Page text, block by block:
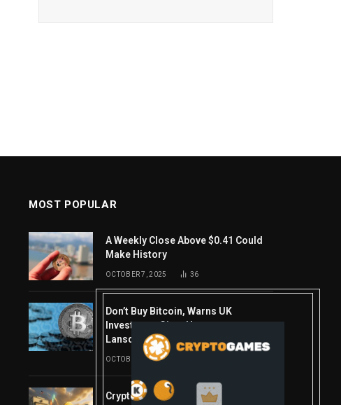
MOST POPULAR
A Weekly Close Above $0.41 Could
Make History
OCTOBER 7, 2025 36
Don’t Buy Bitcoin, Warns UK
Investment Giant Hargreaves
Lansdown—Here’s Why
OCTOBER 10, 2025
Crypto’s week ahead: Everything you